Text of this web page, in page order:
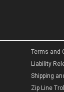
Terms and
Liability
Shipping
Zip Line